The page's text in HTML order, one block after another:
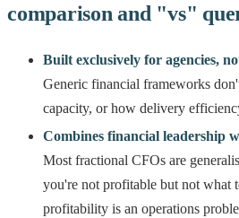
comparison and "vs"
Built exclusively for agencies,
Generic financial frameworks
capacity, or how delivery
Combines financial leadership
Most fractional CFOs are
you're not profitable but not what
profitability is an operations